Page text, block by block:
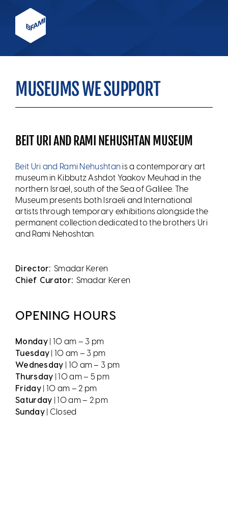
MUSEUMS WE SUPPORT
BEIT URI AND RAMI NEHUSHTAN MUSEUM
Beit Uri and Rami Nehushtan is a contemporary art
museum in Kibbutz Ashdot Yaakov Meuhad in the
northern Israel, south of the Sea of Galilee. The
Museum presents both Israeli and International
artists through temporary exhibitions alongside the
permanent collection dedicated to the brothers Uri
and Rami Nehoshtan.
Director: Smadar Keren
Chief Curator: Smadar Keren
OPENING HOURS
Monday| 10 am – 3 pm
Tuesday | 10 am – 3 pm
Wednesday | 10 am – 3 pm
Thursday | 10 am – 5 pm
Friday| 10 am – 2 pm
Saturday | 10 am – 2 pm
Sunday| Closed